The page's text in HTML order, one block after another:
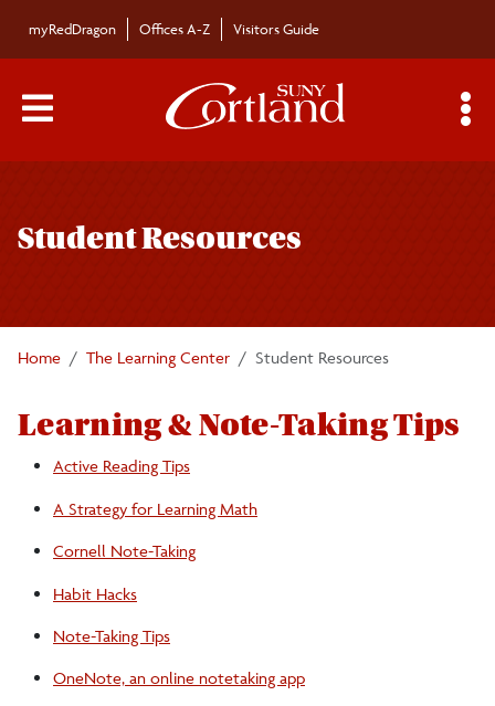
myRedDragon Offices A-Z Visitors Guide
Main Menu Toggle
Student Resources
Home The Learning Center Student Resources
Learning & Note-Taking Tips
Active Reading Tips
A Strategy for Learning Math
Cornell Note-Taking
Habit Hacks
Note-Taking Tips
OneNote, an online notetaking app
navigation
Active Reading Tips
Cornell Note-taking
Learning Space
Note-Taking Tips